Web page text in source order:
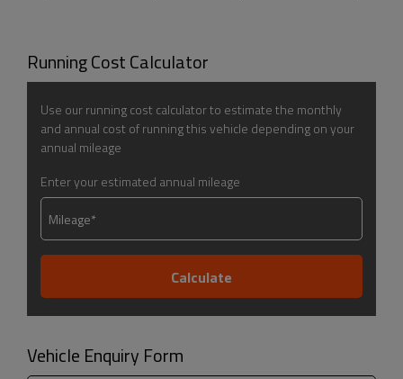
Running Cost Calculator
Use our running cost calculator to estimate the monthly
and annual cost of running this vehicle depending on your
annual mileage
Enter your estimated annual mileage
Vehicle Enquiry Form